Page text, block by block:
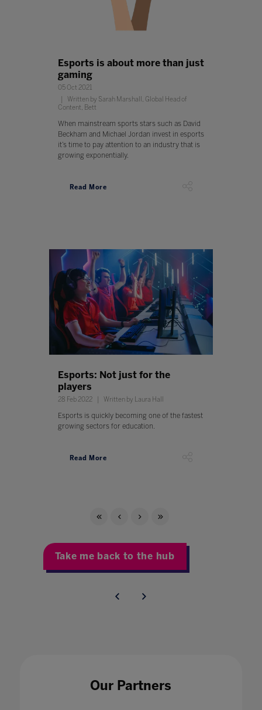
Esports is about more than just
gaming
05 Oct 2021
Written by Sarah Marshall, Global Head of
Content, Bett
When mainstream sports stars such as David
Beckham and Michael Jordan invest in esports
it’s time to pay attention to an industry that is
growing exponentially.
Read More
Esports: Not just for the
players
28 Feb 2022 Written by Laura Hall
Esports is quickly becoming one of the fastest
growing sectors for education.
Read More
Take me back to the hub
Our Partners